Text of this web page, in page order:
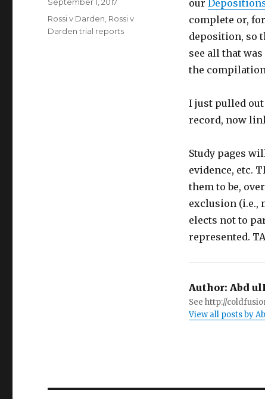
our
complete or,
deposition, so
see all that
the
I just pulled
record, now
Study pages
evidence, etc.
them to be,
exclusion (i.e.,
elects not to
represented.
Author: Abd
See http://
View all posts by
Categories
Rossi v Darden Rossi v
Darden trial reports